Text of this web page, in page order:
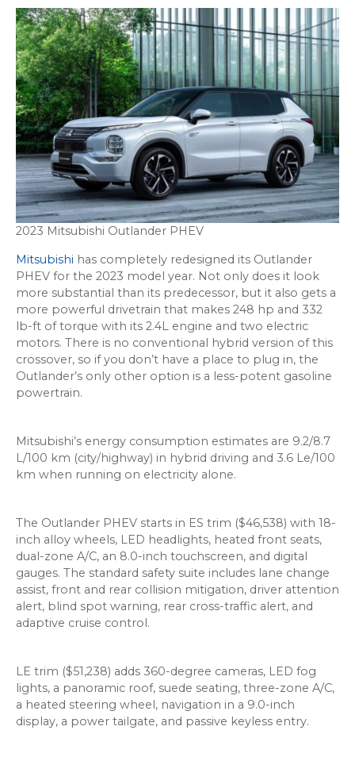
2023 Mitsubishi Outlander PHEV
Mitsubishi has completely redesigned its Outlander
PHEV for the 2023 model year. Not only does it look
more substantial than its predecessor, but it also gets a
more powerful drivetrain that makes 248 hp and 332
lb-ft of torque with its 2.4L engine and two electric
motors. There is no conventional hybrid version of this
crossover, so if you don’t have a place to plug in, the
Outlander’s only other option is a less-potent gasoline
powertrain.
Mitsubishi’s energy consumption estimates are 9.2/8.7
L/100 km (city/highway) in hybrid driving and 3.6 Le/100
km when running on electricity alone.
The Outlander PHEV starts in ES trim ($46,538) with 18-
inch alloy wheels, LED headlights, heated front seats,
dual-zone A/C, an 8.0-inch touchscreen, and digital
gauges. The standard safety suite includes lane change
assist, front and rear collision mitigation, driver attention
alert, blind spot warning, rear cross-traffic alert, and
adaptive cruise control.
LE trim ($51,238) adds 360-degree cameras, LED fog
lights, a panoramic roof, suede seating, three-zone A/C,
a heated steering wheel, navigation in a 9.0-inch
display, a power tailgate, and passive keyless entry.